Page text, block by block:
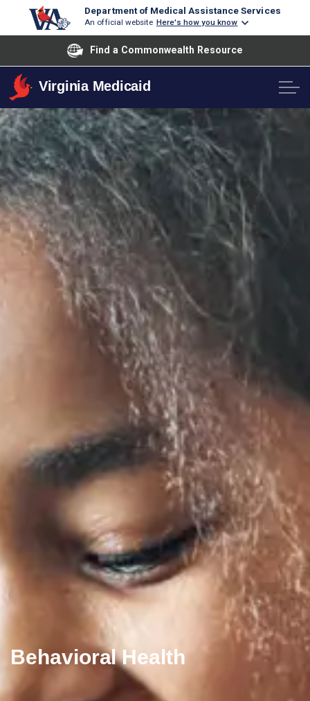
Department of Medical Assistance Services
An official website Here's how you know
Find a Commonwealth Resource
Virginia Medicaid
Behavioral Health